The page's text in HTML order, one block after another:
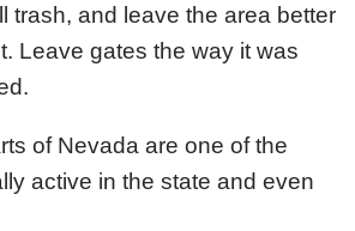
trash, and leave the area better
Leave gates the way it was
of Nevada are one of the
active in the state and even